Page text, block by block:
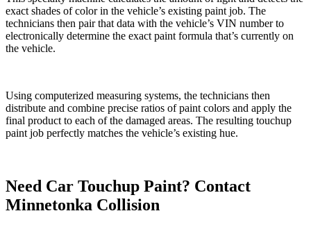
exact shades of color in the vehicle’s existing paint job. The
technicians then pair that data with the vehicle’s VIN number to
electronically determine the exact paint formula that’s currently on
the vehicle.
Using computerized measuring systems, the technicians then
distribute and combine precise ratios of paint colors and apply the
final product to each of the damaged areas. The resulting touchup
paint job perfectly matches the vehicle’s existing hue.
Need Car Touchup Paint? Contact
Minnetonka Collision